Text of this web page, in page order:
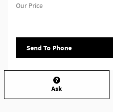
Our Price
Send To Phone
Ask